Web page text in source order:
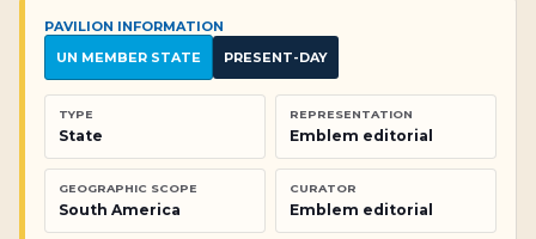
PAVILION INFORMATION
UN MEMBER STATE
PRESENT-DAY
TYPE
State
REPRESENTATION
Emblem editorial
GEOGRAPHIC SCOPE
South America
CURATOR
Emblem editorial